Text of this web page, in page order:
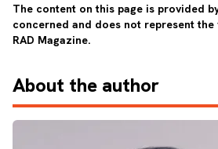
The content on this page is provided
concerned and does not represent
RAD Magazine.
About the author